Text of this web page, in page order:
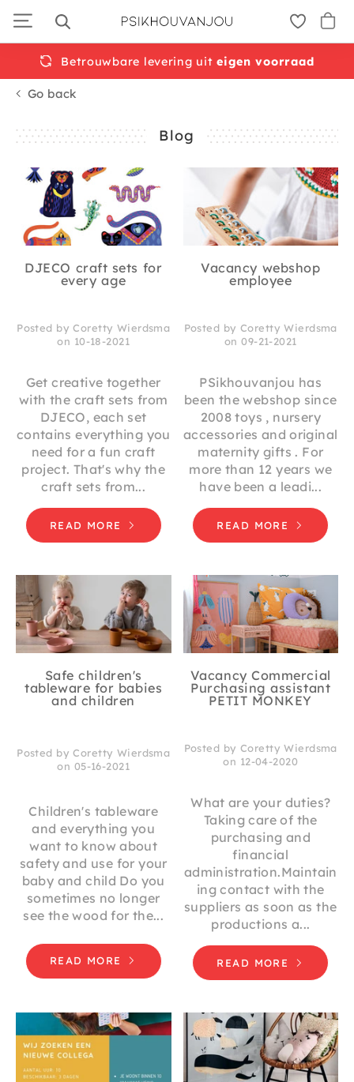
navigation
Go back
Blog
DJECO craft sets for
every age
Posted by Coretty Wierdsma
on 10-18-2021
Get creative together
with the craft sets from
DJECO, each set
contains everything you
need for a fun craft
project. That's why the
craft sets from...
READ MORE
Vacancy webshop
employee
Posted by Coretty Wierdsma
on 09-21-2021
PSikhouvanjou has
been the webshop since
2008 toys , nursery
accessories and original
maternity gifts . For
more than 12 years we
have been a leadi...
READ MORE
Safe children's
tableware for babies
and children
Posted by Coretty Wierdsma
on 05-16-2021
Children's tableware
and everything you
want to know about
safety and use for your
baby and child Do you
sometimes no longer
see the wood for the...
READ MORE
Vacancy Commercial
Purchasing assistant
PETIT MONKEY
Posted by Coretty Wierdsma
on 12-04-2020
What are your duties?
Taking care of the
purchasing and
financial
administration.Maintain
ing contact with the
suppliers as soon as the
productions a...
READ MORE
Betrouwbare levering uiteigen voorraad